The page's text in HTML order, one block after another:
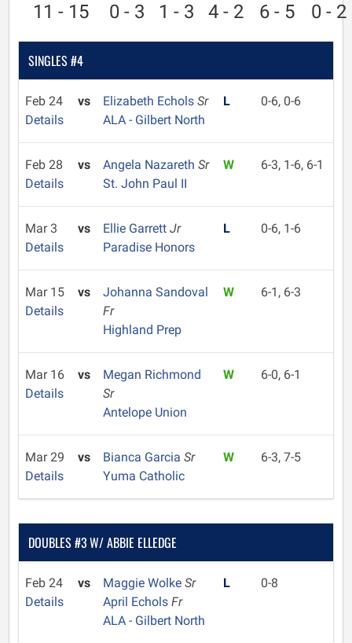
11 - 15 0 - 3 1 - 3 4 - 2 6 - 5 0 - 2
SINGLES #4
Feb 24
Details
vs Elizabeth Echols Sr
ALA - Gilbert North
L 0-6, 0-6
Feb 28
Details
vs Angela Nazareth Sr
St. John Paul II
W 6-3, 1-6, 6-1
Mar 3
Details
vs Ellie Garrett Jr
Paradise Honors
L 0-6, 1-6
Mar 15
Details
vs
Johanna Sandoval
Fr
Highland Prep
W 6-1, 6-3
Mar 16
Details
vs
Megan Richmond
Sr
Antelope Union
W 6-0, 6-1
Mar 29
Details
vs Bianca Garcia Sr
Yuma Catholic
W 6-3, 7-5
DOUBLES #3 W/ ABBIE ELLEDGE
Feb 24
Details
vs Maggie Wolke Sr
April Echols Fr
ALA - Gilbert North
L 0-8